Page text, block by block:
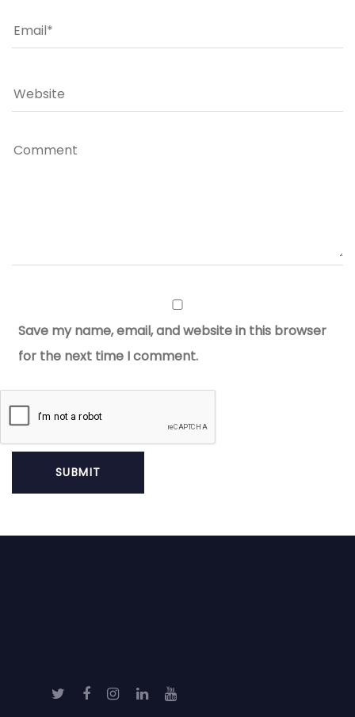
Save my name, email, and website in this browser
for the next time I comment.